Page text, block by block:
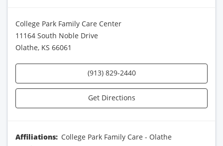
College Park Family Care Center
11164 South Noble Drive
Olathe, KS 66061
(913) 829-2440
Get Directions
Affiliations: College Park Family Care - Olathe